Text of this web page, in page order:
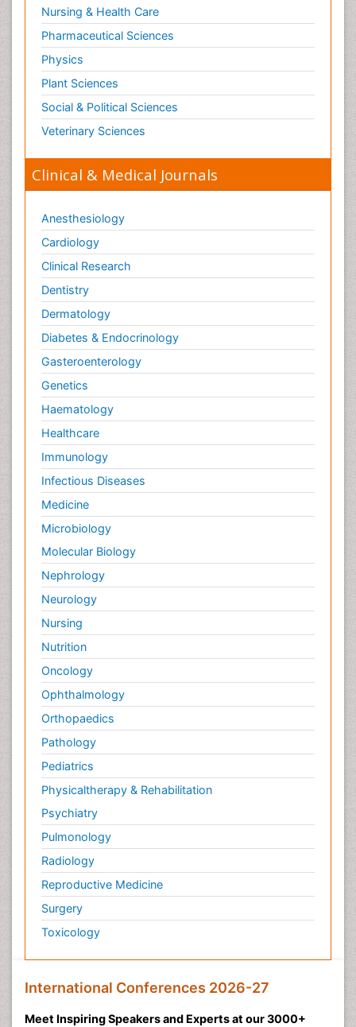
Tele Radiology
Tetanus Toxin
Therapeutic Radiology
Toxicogenomics
Toxicology Reports
Toxicology Testing
Trauma-Informed Care
Trends in maternal mortality
Nursing & Health Care
Pharmaceutical Sciences
Physics
Plant Sciences
Social & Political Sciences
Veterinary Sciences
Clinical & Medical Journals
Anesthesiology
Cardiology
Clinical Research
Dentistry
Dermatology
Diabetes & Endocrinology
Gasteroenterology
Genetics
Haematology
Healthcare
Immunology
Infectious Diseases
Medicine
Microbiology
Molecular Biology
Nephrology
Neurology
Nursing
Nutrition
Oncology
Ophthalmology
Orthopaedics
Pathology
Pediatrics
Physicaltherapy & Rehabilitation
Psychiatry
Pulmonology
Radiology
Reproductive Medicine
Surgery
Toxicology
International Conferences 2026-27
Meet Inspiring Speakers and Experts at our 3000+